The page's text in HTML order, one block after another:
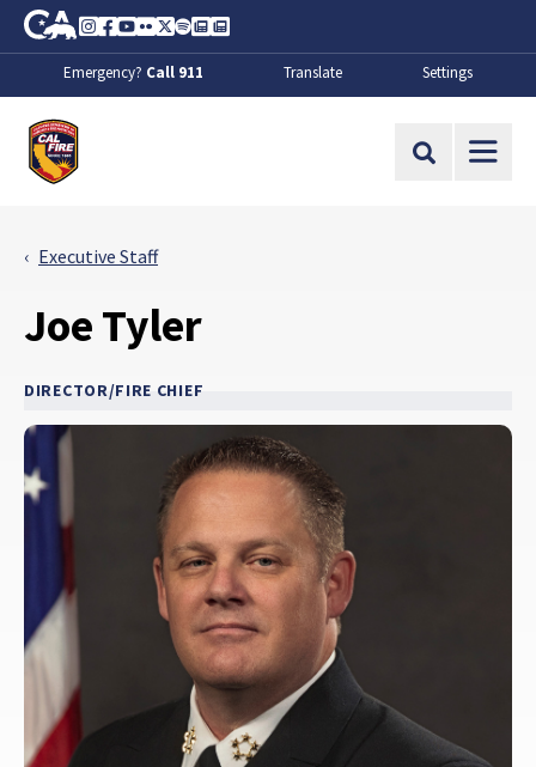
Skip to Main Content
CA.gov
Instagram
Facebook
Youtube
FlickrTwitter
SpotifyContact Us
About
Emergency? Call 911 Translate Settings
Site Search
Executive Staff
Joe Tyler
DIRECTOR/FIRE CHIEF